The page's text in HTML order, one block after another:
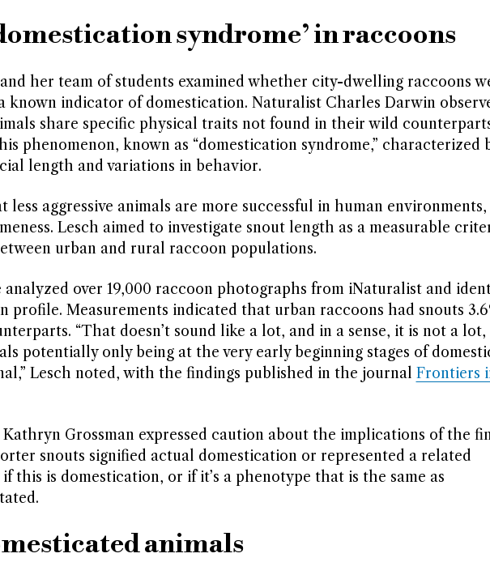
syndrome’ in raccoons
her team of students examined whether city-dwelling raccoons
known indicator of domestication. Naturalist Charles Darwin
share specific physical traits not found in their wild
phenomenon, known as “domestication syndrome,” characterized
length and variations in behavior.
less aggressive animals are more successful in human
Lesch aimed to investigate snout length as a measurable
urban and rural raccoon populations.
over 19,000 raccoon photographs from iNaturalist and
profile. Measurements indicated that urban raccoons had snouts
“That doesn’t sound like a lot, and in a sense, it is not a
potentially only being at the very early beginning stages of
Lesch noted, with the findings published in the journal Frontiers
Grossman expressed caution about the implications of the
snouts signified actual domestication or represented a related
this is domestication, or if it’s a phenotype that is the same as
animals